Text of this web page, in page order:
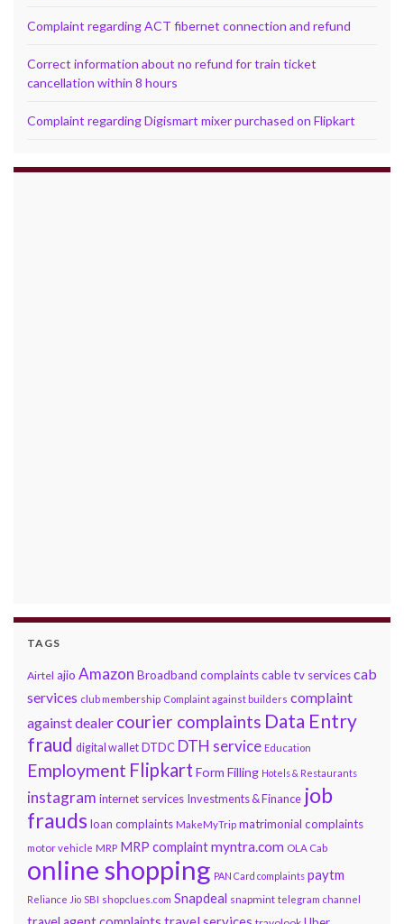
Complaint regarding ACT fibernet connection and refund
Correct information about no refund for train ticket
cancellation within 8 hours
Complaint regarding Digismart mixer purchased on Flipkart
TAGS
Airtel ajio Amazon Broadband complaintscable tv servicescab
services club membership Complaint against builders complaint
against dealer courier complaints Data Entry
fraud digital wallet DTDC DTH service Education
Employment Flipkart Form Filling Hotels & Restaurants
instagram internet services Investments & Finance job
fraudsloan complaints MakeMyTrip matrimonial complaints
motor vehicle MRP MRP complaintmyntra.com OLA Cab
online shopping PAN Card complaints paytm
Reliance Jio SBI shopclues.com Snapdeal snapmint telegram channel